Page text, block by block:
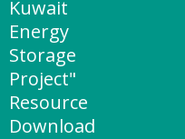
Kuwait
Energy
Storage
Project"
Resource
Download